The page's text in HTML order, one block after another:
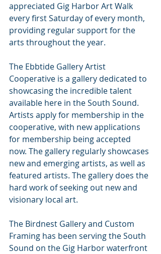
appreciated Gig Harbor Art Walk
every first Saturday of every month,
providing regular support for the
arts throughout the year.
The Ebbtide Gallery Artist
Cooperative is a gallery dedicated to
showcasing the incredible talent
available here in the South Sound.
Artists apply for membership in the
cooperative, with new applications
for membership being accepted
now. The gallery regularly showcases
new and emerging artists, as well as
featured artists. The gallery does the
hard work of seeking out new and
visionary local art.
The Birdnest Gallery and Custom
Framing has been serving the South
Sound on the Gig Harbor waterfront